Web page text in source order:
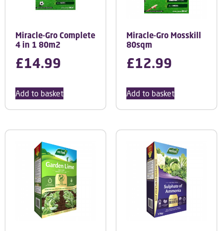
Miracle-Gro Complete
4 in 1 80m2
£14.99
Add to basket
Miracle-Gro Mosskill
80sqm
£12.99
Add to basket